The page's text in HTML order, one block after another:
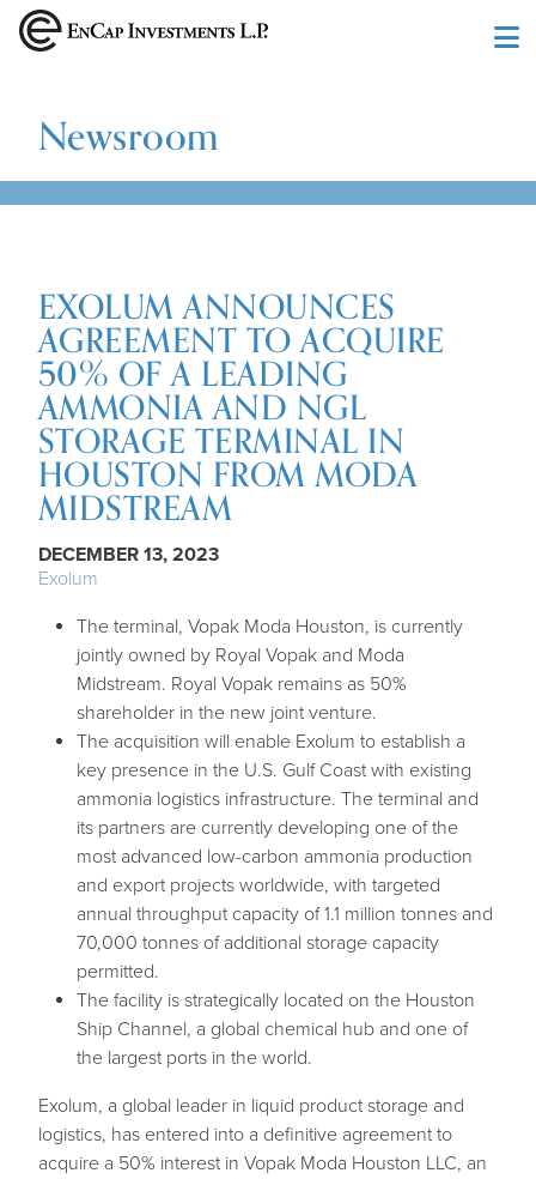
Newsroom
EXOLUM ANNOUNCES
AGREEMENT TO ACQUIRE
50% OF A LEADING
AMMONIA AND NGL
STORAGE TERMINAL IN
HOUSTON FROM MODA
MIDSTREAM
DECEMBER 13, 2023
Exolum
The terminal, Vopak Moda Houston, is currently
jointly owned by Royal Vopak and Moda
Midstream. Royal Vopak remains as 50%
shareholder in the new joint venture.
The acquisition will enable Exolum to establish a
key presence in the U.S. Gulf Coast with existing
ammonia logistics infrastructure. The terminal and
its partners are currently developing one of the
most advanced low-carbon ammonia production
and export projects worldwide, with targeted
annual throughput capacity of 1.1 million tonnes and
70,000 tonnes of additional storage capacity
permitted.
The facility is strategically located on the Houston
Ship Channel, a global chemical hub and one of
the largest ports in the world.
Exolum, a global leader in liquid product storage and
logistics, has entered into a definitive agreement to
acquire a 50% interest in Vopak Moda Houston LLC, an